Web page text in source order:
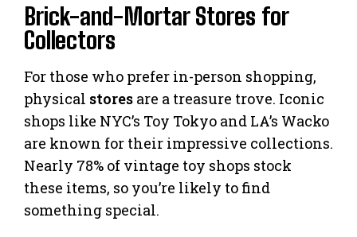
Brick-and-Mortar Stores for
Collectors
For those who prefer in-person shopping,
physical stores are a treasure trove. Iconic
shops like NYC’s Toy Tokyo and LA’s Wacko
are known for their impressive collections.
Nearly 78% of vintage toy shops stock
these items, so you’re likely to find
something special.